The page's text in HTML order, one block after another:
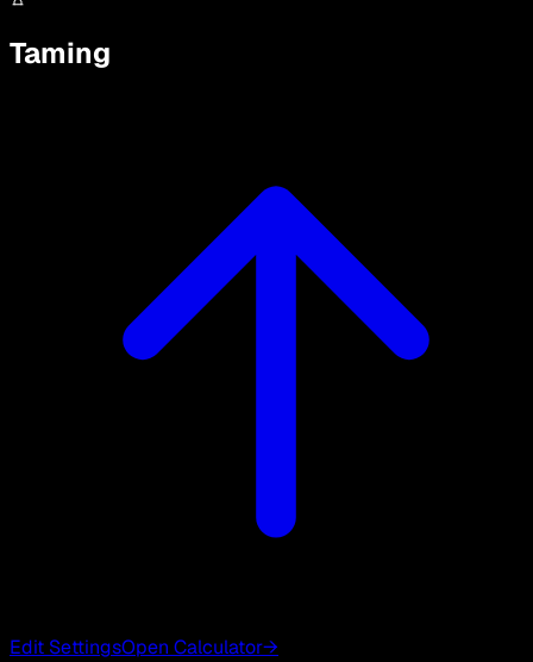
Taming
Edit SettingsOpen Calculator→